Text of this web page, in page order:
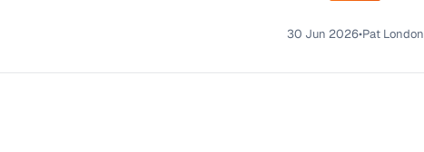
30 Jun 2026•Pat London